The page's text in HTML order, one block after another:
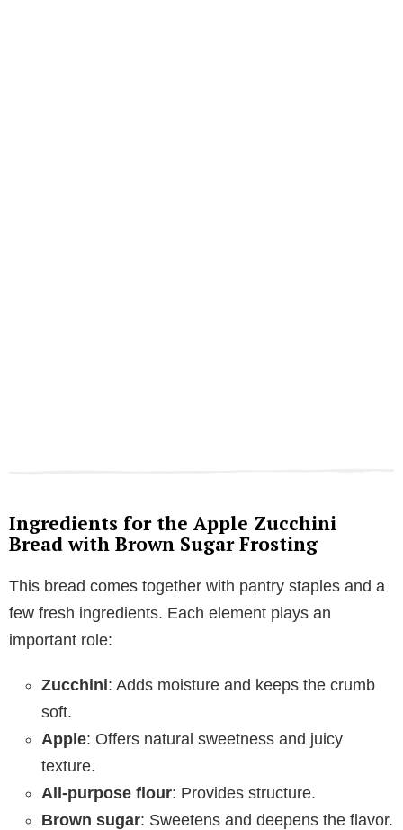
Ingredients for the Apple Zucchini
Bread with Brown Sugar Frosting
This bread comes together with pantry staples and a
few fresh ingredients. Each element plays an
important role:
Zucchini: Adds moisture and keeps the crumb
soft.
Apple: Offers natural sweetness and juicy
texture.
All-purpose flour: Provides structure.
Brown sugar: Sweetens and deepens the flavor.